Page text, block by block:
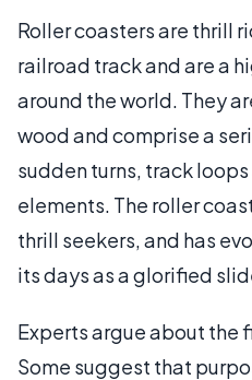
Roller coasters are thrill
railroad track and are a
around the world. They
wood and comprise a
sudden turns, track
elements. The roller
thrill seekers, and has
its days as a glorified
Experts argue about the
Some suggest that